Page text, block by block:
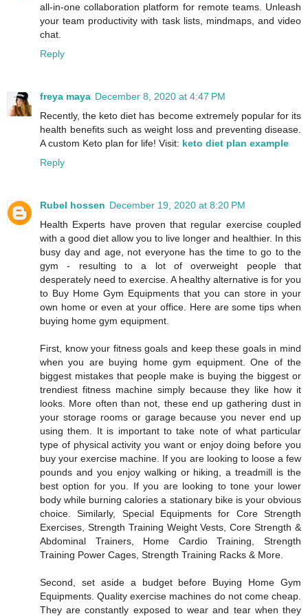
all-in-one collaboration platform for remote teams. Unleash
your team productivity with task lists, mindmaps, and video
chat.
Reply
freya maya December 8, 2020 at 4:47 PM
Recently, the keto diet has become extremely popular for its
health benefits such as weight loss and preventing disease.
A custom Keto plan for life! Visit: keto diet plan example
Reply
Rubel hossen December 19, 2020 at 8:20 PM
Health Experts have proven that regular exercise coupled
with a good diet allow you to live longer and healthier. In this
busy day and age, not everyone has the time to go to the
gym - resulting to a lot of overweight people that
desperately need to exercise. A healthy alternative is for you
to Buy Home Gym Equipments that you can store in your
own home or even at your office. Here are some tips when
buying home gym equipment.
First, know your fitness goals and keep these goals in mind
when you are buying home gym equipment. One of the
biggest mistakes that people make is buying the biggest or
trendiest fitness machine simply because they like how it
looks. More often than not, these end up gathering dust in
your storage rooms or garage because you never end up
using them. It is important to take note of what particular
type of physical activity you want or enjoy doing before you
buy your exercise machine. If you are looking to loose a few
pounds and you enjoy walking or hiking, a treadmill is the
best option for you. If you are looking to tone your lower
body while burning calories a stationary bike is your obvious
choice. Similarly, Special Equipments for Core Strength
Exercises, Strength Training Weight Vests, Core Strength &
Abdominal Trainers, Home Cardio Training, Strength
Training Power Cages, Strength Training Racks & More.
Second, set aside a budget before Buying Home Gym
Equipments. Quality exercise machines do not come cheap.
They are constantly exposed to wear and tear when they